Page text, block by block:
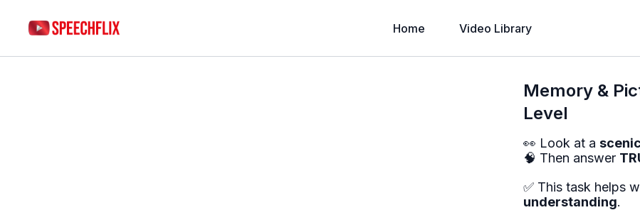
Home Video Library
Memory &
Level
👀 Look at a
🧠 Then answer
✅ This task helps
understanding.